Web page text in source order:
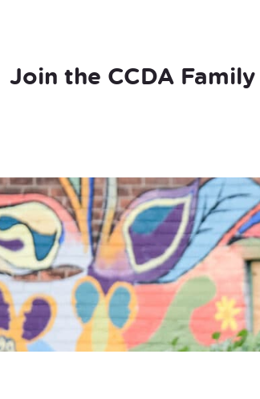
Join the CCDA Family